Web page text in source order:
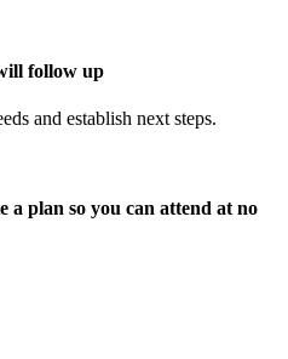
follow up
and establish next steps.
a plan so you can attend at no